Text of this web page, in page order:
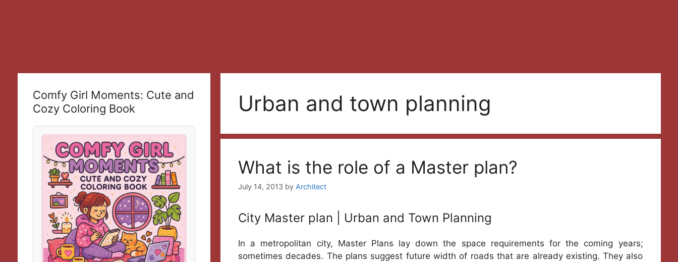
Urban and town planning
What is the role of a Master plan?
July 14, 2013 by Architect
City Master plan | Urban and Town Planning
In a metropolitan city, Master Plans lay down the space requirements for the coming years;
sometimes decades. The plans suggest future width of roads that are already existing. They also
Comfy Girl Moments: Cute and
Cozy Coloring Book